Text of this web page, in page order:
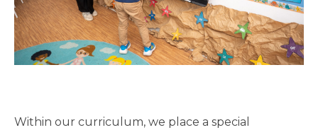
Within our curriculum, we place a special